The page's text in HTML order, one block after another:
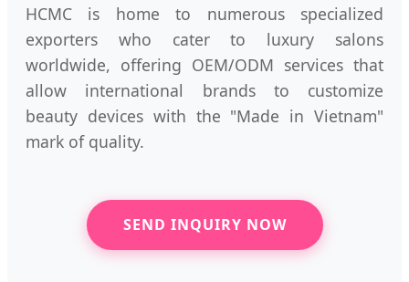
HCMC is home to numerous specialized
exporters who cater to luxury salons
worldwide, offering OEM/ODM services that
allow international brands to customize
beauty devices with the "Made in Vietnam"
mark of quality.
SEND INQUIRY NOW